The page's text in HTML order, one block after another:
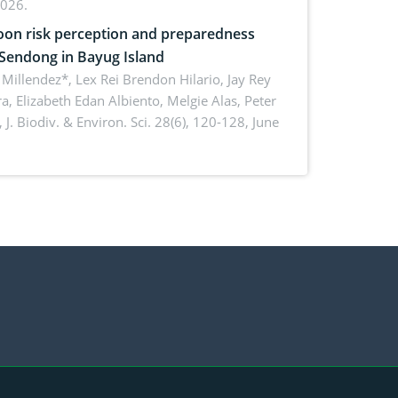
risk perception and preparedness
in Bayug Island
Lex Rei Brendon Hilario, Jay Rey
Elizabeth Edan Albiento, Melgie Alas, Peter
J. Biodiv. & Environ. Sci. 28(6), 120-128, June